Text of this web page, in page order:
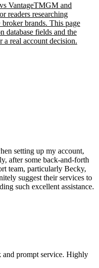
VantageTMGM and
readers researching
brands. This page
database fields and the
real account decision.
setting up my account,
after some back-and-forth
team, particularly Becky,
suggest their services to
such excellent assistance.
and prompt service. Highly